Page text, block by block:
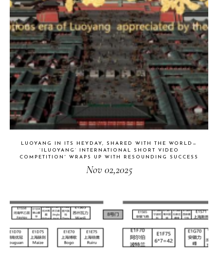
LUOYANG IN ITS HEYDAY, SHARED WITH THE WORLD—
‘ILUOYANG’ INTERNATIONAL SHORT VIDEO
COMPETITION” WRAPS UP WITH RESOUNDING SUCCESS​
Nov 02,2025